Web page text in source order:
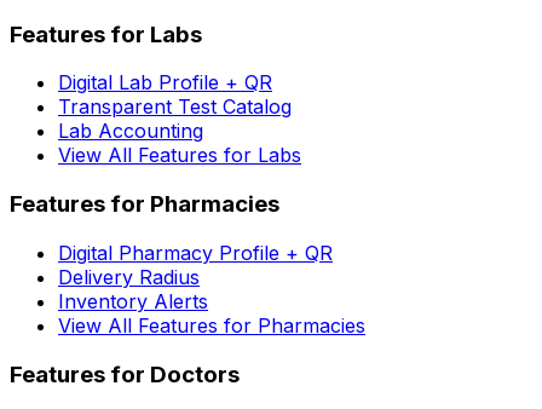
Features for Labs
Digital Lab Profile + QR
Transparent Test Catalog
Lab Accounting
View All Features for Labs
Features for Pharmacies
Digital Pharmacy Profile + QR
Delivery Radius
Inventory Alerts
View All Features for Pharmacies
Features for Doctors